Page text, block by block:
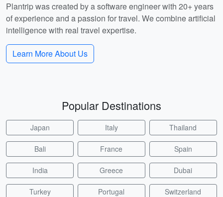
Plantrip was created by a software engineer with 20+ years
of experience and a passion for travel. We combine artificial
intelligence with real travel expertise.
Learn More About Us
Popular Destinations
Japan Italy Thailand
Bali France Spain
India Greece Dubai
Turkey Portugal Switzerland